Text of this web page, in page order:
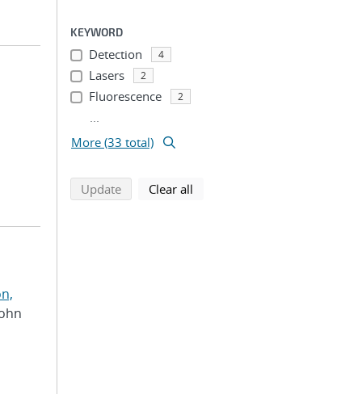
KEYWORD
Detection 4
Lasers 2
Fluorescence 2
...
More (33 total)
Updatesearch using selected filters
Clear all